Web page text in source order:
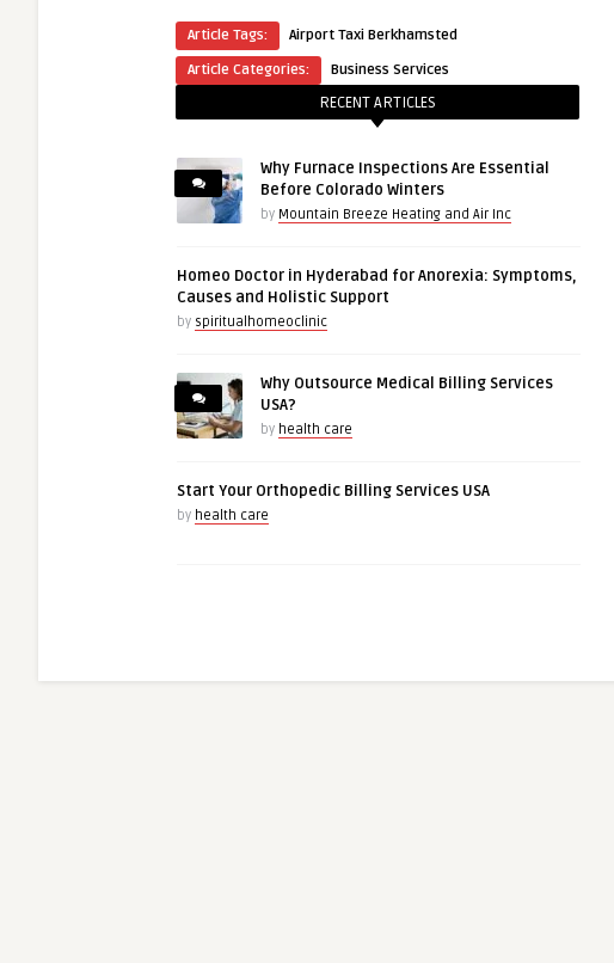
Article Tags:
Airport Taxi Berkhamsted
Article Categories:
Business Services
RECENT ARTICLES
Why Furnace Inspections Are Essential
Before Colorado Winters
by Mountain Breeze Heating and Air Inc
Homeo Doctor in Hyderabad for Anorexia: Symptoms,
Causes and Holistic Support
by spiritualhomeoclinic
Why Outsource Medical Billing Services
USA?
by health care
Start Your Orthopedic Billing Services USA
by health care